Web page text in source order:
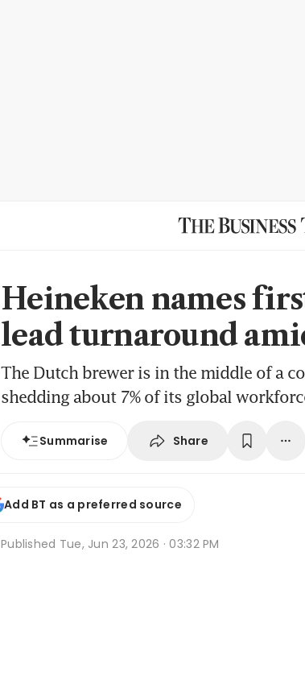
Heineken names
lead turnaround
The Dutch brewer is in the middle of a
shedding about 7% of its global
Summarise Share
Add BT as a preferred source
Published Tue, Jun 23, 2026 · 03:32 PM